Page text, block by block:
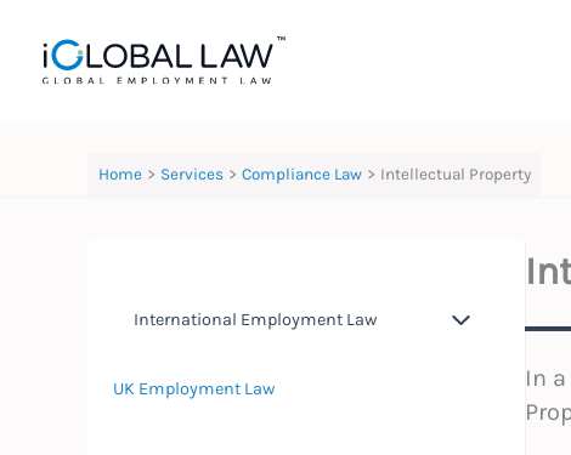
content
Home Services Compliance Law Intellectual Property
International Employment Law
UK Employment Law
In